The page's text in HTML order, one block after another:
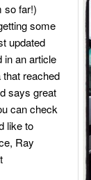
so far!)
some
updated
in an article
reached
says great
can check
like to
Ray